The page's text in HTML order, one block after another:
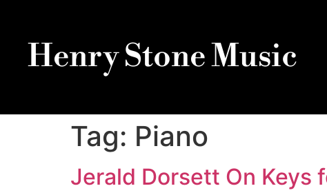
Henry Stone Music
Tag: Piano
Jerald Dorsett On Keys